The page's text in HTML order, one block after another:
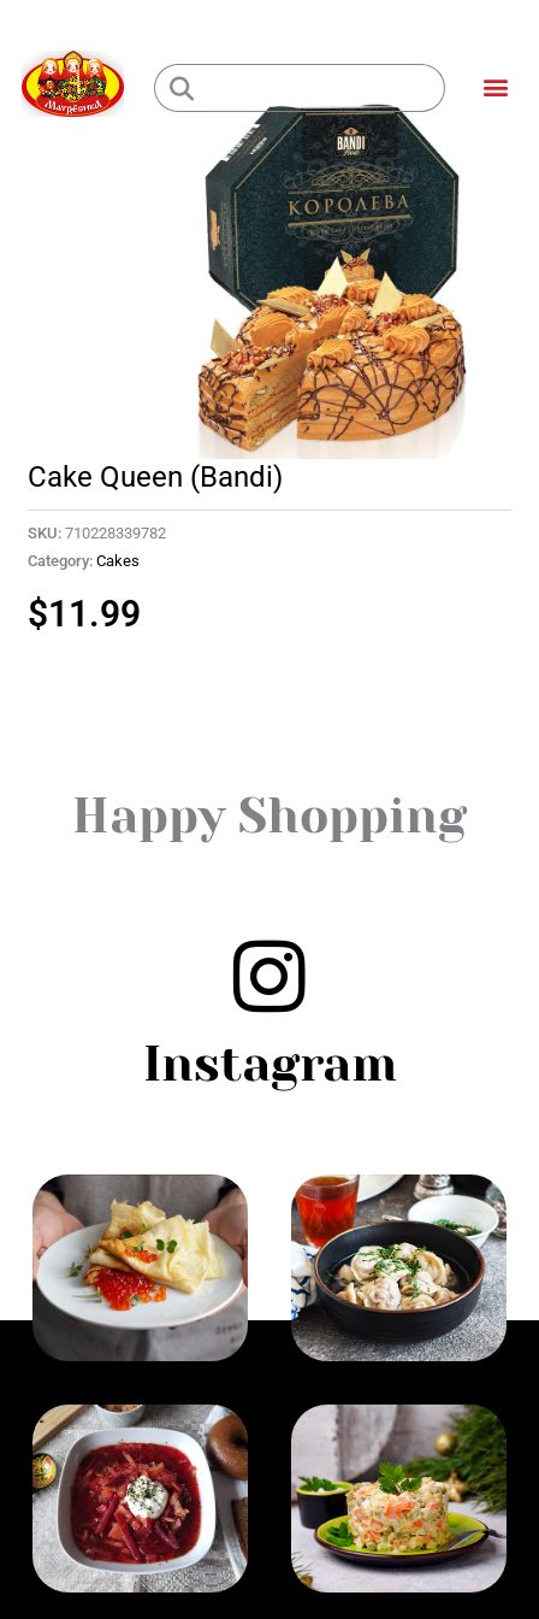
content
Loading...
Cake Queen (Bandi)
SKU: 710228339782
Category: Cakes
$11.99
Happy Shopping
Instagram